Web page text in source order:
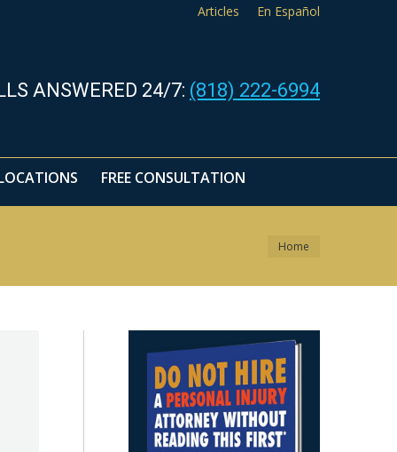
Articles En Español
ANSWERED 24/7: (818) 222-6994
FREE CONSULTATION
You are here:
Home
FREE CONSULTATION